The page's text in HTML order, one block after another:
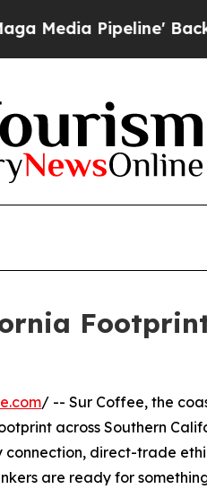
Pipeline' Backfires
/ -- Sur Coffee, the
across Southern
direct-trade
are ready for